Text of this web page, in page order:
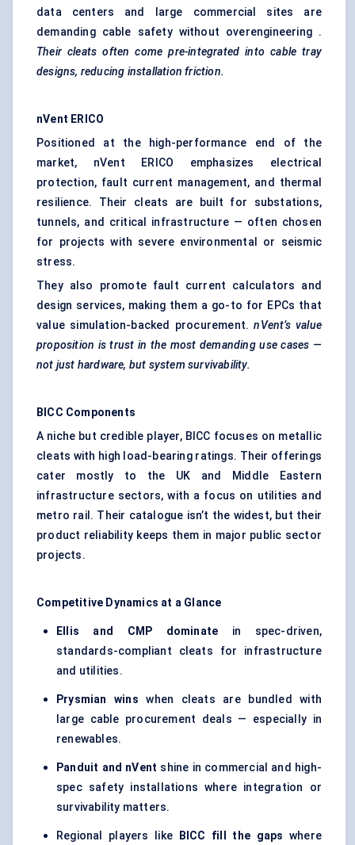
data centers and large commercial sites are
demanding cable safety without overengineering .
Their cleats often come pre-integrated into cable tray
designs, reducing installation friction.
nVent ERICO
Positioned at the high-performance end of the
market, nVent ERICO emphasizes electrical
protection, fault current management, and thermal
resilience. Their cleats are built for substations,
tunnels, and critical infrastructure — often chosen
for projects with severe environmental or seismic
stress.
They also promote fault current calculators and
design services, making them a go-to for EPCs that
value simulation-backed procurement.nVent’s value
proposition is trust in the most demanding use cases —
not just hardware, but system survivability.
BICC Components
A niche but credible player, BICC focuses on metallic
cleats with high load-bearing ratings. Their offerings
cater mostly to the UK and Middle Eastern
infrastructure sectors, with a focus on utilities and
metro rail. Their catalogue isn’t the widest, but their
product reliability keeps them in major public sector
projects.
Competitive Dynamics at a Glance
Ellis and CMP dominate in spec-driven,
standards-compliant cleats for infrastructure
and utilities.
Prysmian wins when cleats are bundled with
large cable procurement deals — especially in
renewables.
Panduit and nVent shine in commercial and high-
spec safety installations where integration or
survivability matters.
Regional players like BICC fill the gaps where